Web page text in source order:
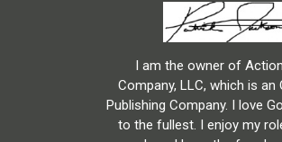
I am the owner of
Company, LLC, which is an
Publishing Company. I love
to the fullest. I enjoy my